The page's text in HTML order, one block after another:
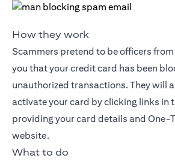
How they work
Scammers pretend to be officers
you that your credit card has been
unauthorized transactions. They will
activate your card by clicking links in
providing your card details and One-
website.
What to do